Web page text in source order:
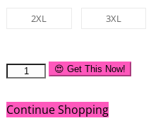
2XL 3XL
😍 Get This Now!
Continue Shopping